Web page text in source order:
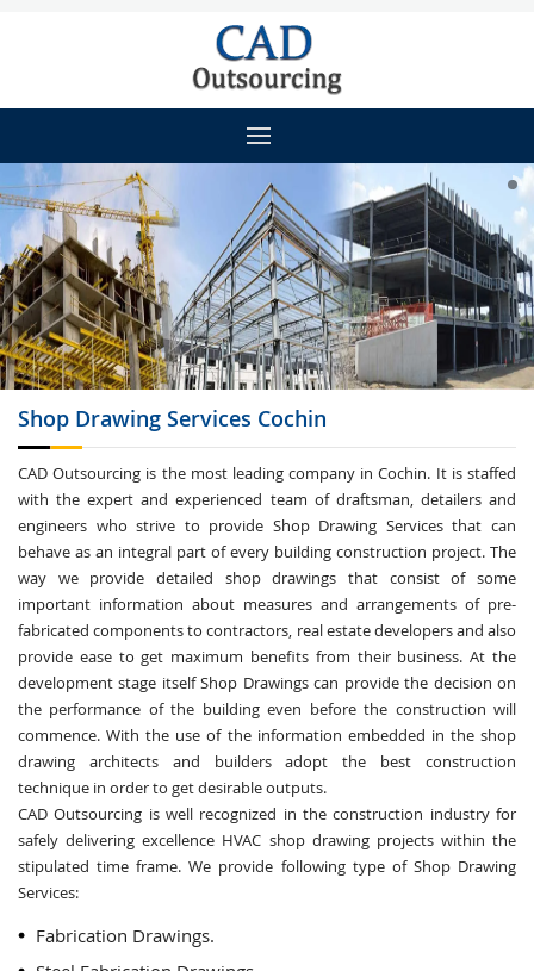
Shop Drawing Services Cochin
CAD Outsourcing is the most leading company in Cochin. It is staffed
with the expert and experienced team of draftsman, detailers and
engineers who strive to provide Shop Drawing Services that can
behave as an integral part of every building construction project. The
way we provide detailed shop drawings that consist of some
important information about measures and arrangements of pre-
fabricated components to contractors, real estate developers and also
provide ease to get maximum benefits from their business. At the
development stage itself Shop Drawings can provide the decision on
the performance of the building even before the construction will
commence. With the use of the information embedded in the shop
drawing architects and builders adopt the best construction
technique in order to get desirable outputs.
CAD Outsourcing is well recognized in the construction industry for
safely delivering excellence HVAC shop drawing projects within the
stipulated time frame. We provide following type of Shop Drawing
Services:
Fabrication Drawings.